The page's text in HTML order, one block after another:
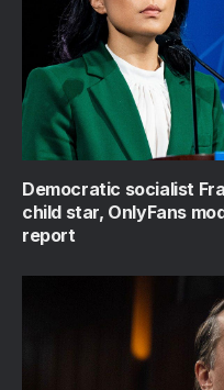
Democratic socialist
child star, OnlyFans
report